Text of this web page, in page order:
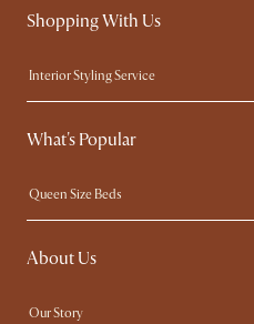
Shopping With Us
Interior Styling Service
Our showrooms
My Rewards​
Free Swatches
What's Popular
Queen Size Beds
King Size Beds
Sofas with Removable Covers
About Us
Our Story